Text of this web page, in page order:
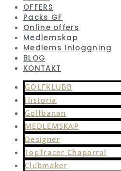
OFFERS
Packs GF
Online offers
Medlemskap
Medlems Inloggning
BLOG
KONTAKT
GOLFKLUBB
Historia
Golfbanan
MEDLEMSKAP
Designer
TopTracer Chaparral
Clubmaker